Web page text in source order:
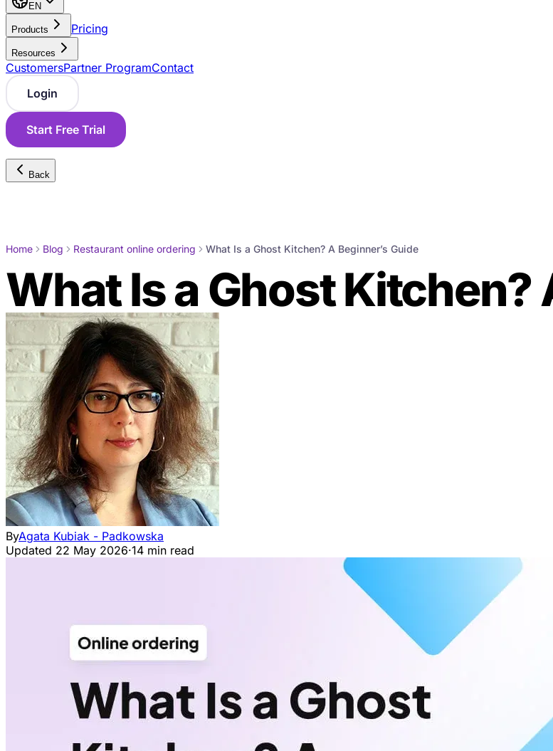
EN
Products Pricing
Resources
CustomersPartner ProgramContact
Login
Start Free Trial
Back
Home Blog Restaurant online ordering What Is a Ghost Kitchen? A Beginner’s Guide
What Is a Ghost Kitchen?
ByAgata Kubiak - Padkowska
Updated 22 May 2026·14 min read